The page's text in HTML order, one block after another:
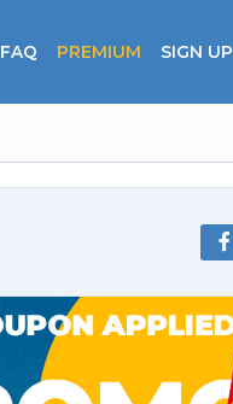
FAQ PREMIUM SIGN UP